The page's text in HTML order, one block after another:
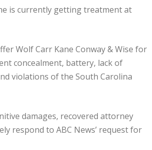
is currently getting treatment at
Wolf Carr Kane Conway & Wise for
concealment, battery, lack of
violations of the South Carolina
damages, recovered attorney
respond to ABC News’ request for